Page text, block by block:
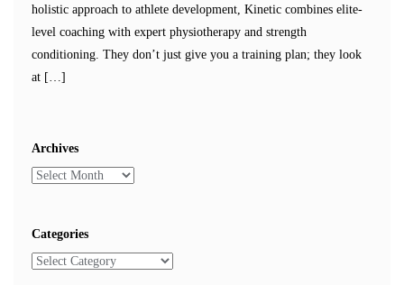
holistic approach to athlete development, Kinetic combines elite-
level coaching with expert physiotherapy and strength
conditioning. They don’t just give you a training plan; they look
at […]
Archives
Categories